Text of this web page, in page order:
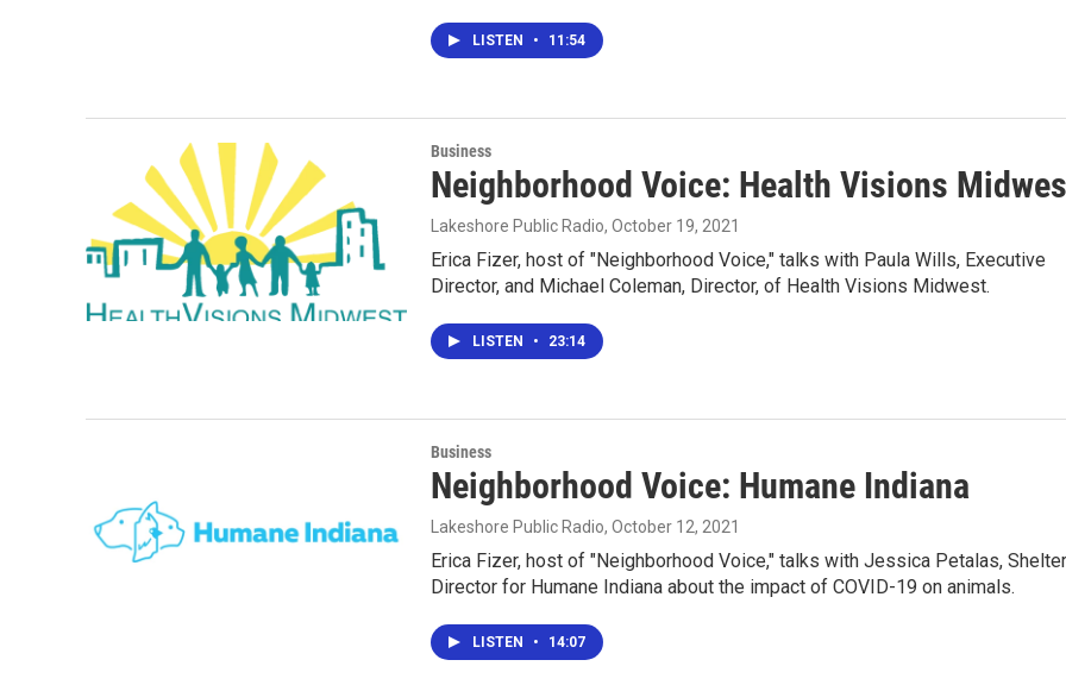
LISTEN • 11:54
Business
Neighborhood Voice: Health Visions
Lakeshore Public Radio, October 19, 2021
Erica Fizer, host of "Neighborhood Voice," talks with Paula Wills, Executive
Director, and Michael Coleman, Director, of Health Visions Midwest.
LISTEN • 23:14
Business
Neighborhood Voice: Humane Indiana
Lakeshore Public Radio, October 12, 2021
Erica Fizer, host of "Neighborhood Voice," talks with Jessica Petalas, Shelter
Director for Humane Indiana about the impact of COVID-19 on animals.
LISTEN • 14:07